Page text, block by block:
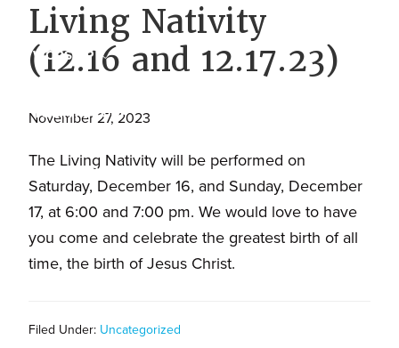
and
growing
congregation
activities
youths,
adults,
singles,
and
families.
WORSHIP
YOUTH GROUP
YOUTH PRAISE BAND
Living Nativity
(12.16 and 12.17.23)
November 27, 2023
The Living Nativity will be performed on
Saturday, December 16, and Sunday, December
17, at 6:00 and 7:00 pm. We would love to have
you come and celebrate the greatest birth of all
time, the birth of Jesus Christ.
Filed Under: Uncategorized